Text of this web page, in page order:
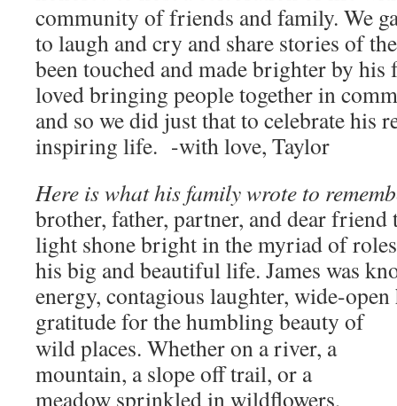
community of friends and family. We
to laugh and cry and share stories of
been touched and made brighter by his
loved bringing people together in
and so we did just that to celebrate his
inspiring life. -with love, Taylor
Here is what his family wrote to
brother, father, partner, and dear friend
light shone bright in the myriad of
his big and beautiful life. James was
energy, contagious laughter, wide-open
gratitude for the humbling beauty of
wild places. Whether on a river, a
mountain, a slope off trail, or a
meadow sprinkled in wildflowers,